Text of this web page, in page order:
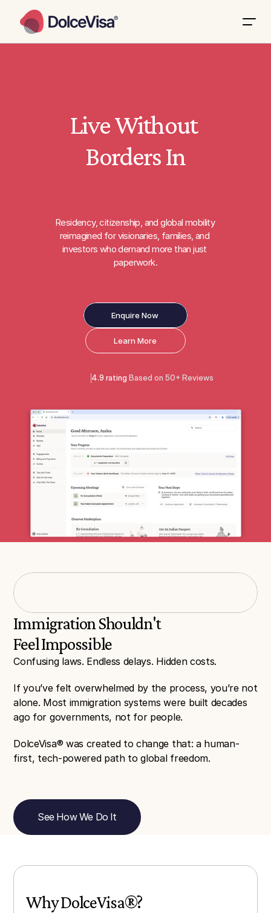
Live Without
Borders In
Residency, citizenship, and global mobility
reimagined for visionaries, families, and
investors who demand more than just
paperwork.
Enquire Now
Learn More
4.9 rating Based on 50+ Reviews
3+ Countries
With over 20+ Services
Immigration Shouldn't
Feel Impossible
Confusing laws. Endless delays. Hidden costs.
If you’ve felt overwhelmed by the process, you’re not
alone. Most immigration systems were built decades
ago for governments, not for people.
DolceVisa® was created to change that: a human-
first, tech-powered path to global freedom.
See How We Do It
Why DolceVisa®?